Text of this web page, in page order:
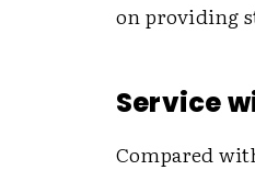
on providing
Service
Compared